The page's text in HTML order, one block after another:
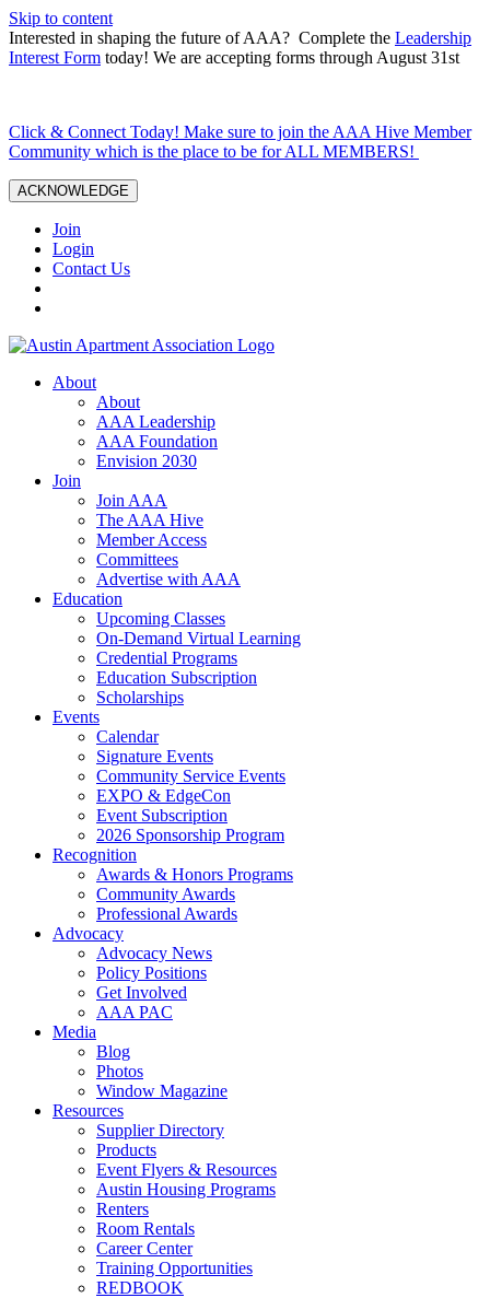
Skip to content
Interested in shaping the future of AAA? Complete the Leadership
Interest Form today! We are accepting forms through August 31st
Click & Connect Today! Make sure to join the AAA Hive Member
Community which is the place to be for ALL MEMBERS!
ACKNOWLEDGE
Join
Login
Contact Us
About
About
AAA Leadership
AAA Foundation
Envision 2030
Join
Join AAA
The AAA Hive
Member Access
Committees
Advertise with AAA
Education
Upcoming Classes
On-Demand Virtual Learning
Credential Programs
Education Subscription
Scholarships
Events
Calendar
Signature Events
Community Service Events
EXPO & EdgeCon
Event Subscription
2026 Sponsorship Program
Recognition
Awards & Honors Programs
Community Awards
Professional Awards
Advocacy
Advocacy News
Policy Positions
Get Involved
AAA PAC
Media
Blog
Photos
Window Magazine
Resources
Supplier Directory
Products
Event Flyers & Resources
Austin Housing Programs
Renters
Room Rentals
Career Center
Training Opportunities
REDBOOK